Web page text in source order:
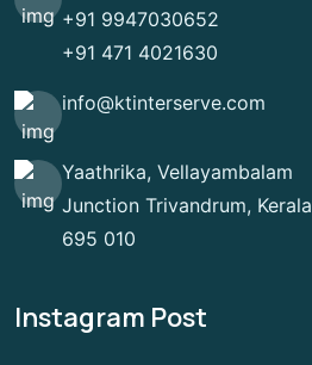
+91 9947030652
+91 471 4021630
info@ktinterserve.com
Yaathrika, Vellayambalam
Junction Trivandrum, Kerala
695 010
Instagram Post